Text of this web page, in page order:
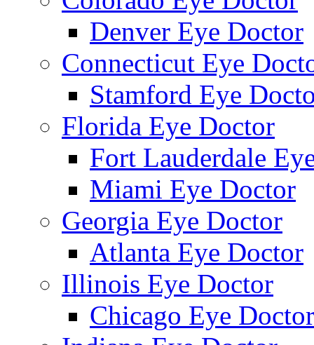
Denver Eye Doctor
Connecticut Eye
Stamford Eye
Florida Eye Doctor
Fort Lauderdale
Miami Eye Doctor
Georgia Eye Doctor
Atlanta Eye Doctor
Illinois Eye Doctor
Chicago Eye Doctor